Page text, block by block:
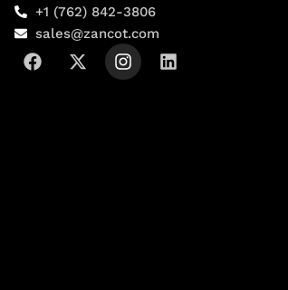
+1 (762) 842-3806
sales@zancot.com